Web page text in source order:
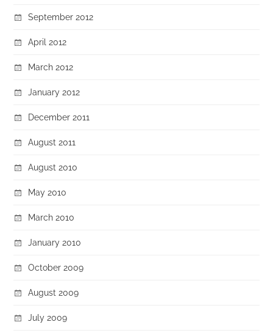
September 2012
April 2012
March 2012
January 2012
December 2011
August 2011
August 2010
May 2010
March 2010
January 2010
October 2009
August 2009
July 2009